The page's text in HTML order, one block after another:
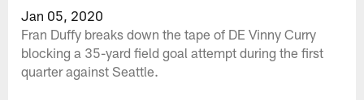
Jan 05, 2020
Fran Duffy breaks down the tape of DE Vinny Curry
blocking a 35-yard field goal attempt during the first
quarter against Seattle.